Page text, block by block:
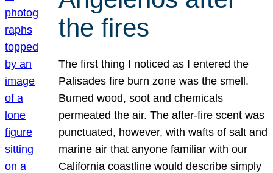
the fires
The first thing I noticed as I entered the
Palisades fire burn zone was the smell.
Burned wood, soot and chemicals
permeated the air. The after-fire scent was
punctuated, however, with wafts of salt and
marine air that anyone familiar with our
California coastline would describe simply